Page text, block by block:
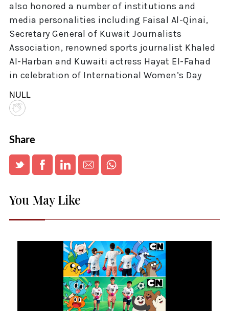
also honored a number of institutions and
media personalities including Faisal Al-Qinai,
Secretary General of Kuwait Journalists
Association, renowned sports journalist Khaled
Al-Harban and Kuwaiti actress Hayat El-Fahad
in celebration of International Women’s Day
NULL
Share
You May Like